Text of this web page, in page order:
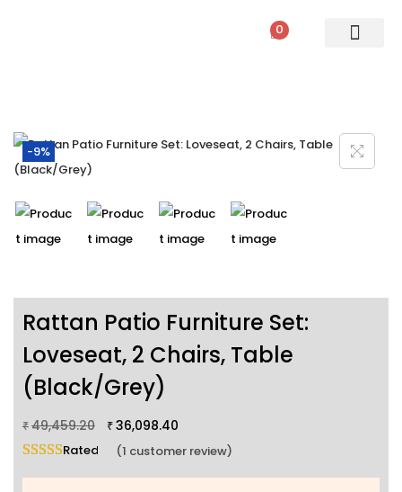
0
-9%
Rattan Patio Furniture Set:
Loveseat, 2 Chairs, Table
(Black/Grey)
₹ 49,459.20 ₹ 36,098.40
Rated 5.00 out of 5 based on
(1 customer review)